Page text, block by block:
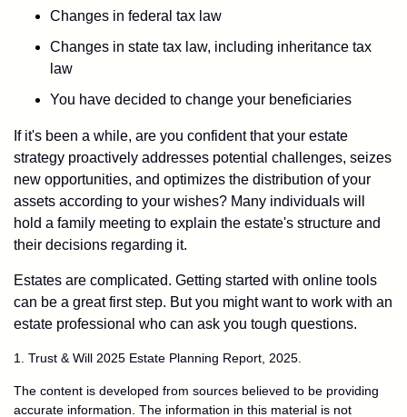
Changes in federal tax law
Changes in state tax law, including inheritance tax
law
You have decided to change your beneficiaries
If it's been a while, are you confident that your estate
strategy proactively addresses potential challenges, seizes
new opportunities, and optimizes the distribution of your
assets according to your wishes? Many individuals will
hold a family meeting to explain the estate's structure and
their decisions regarding it.
Estates are complicated. Getting started with online tools
can be a great first step. But you might want to work with an
estate professional who can ask you tough questions.
1. Trust & Will 2025 Estate Planning Report, 2025.
The content is developed from sources believed to be providing
accurate information. The information in this material is not